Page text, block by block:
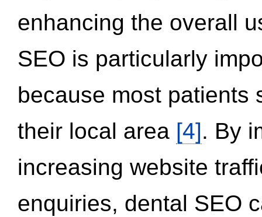
enhancing the overall
SEO is particularly
because most patients
their local area [4]. By
increasing website
enquiries, dental SEO